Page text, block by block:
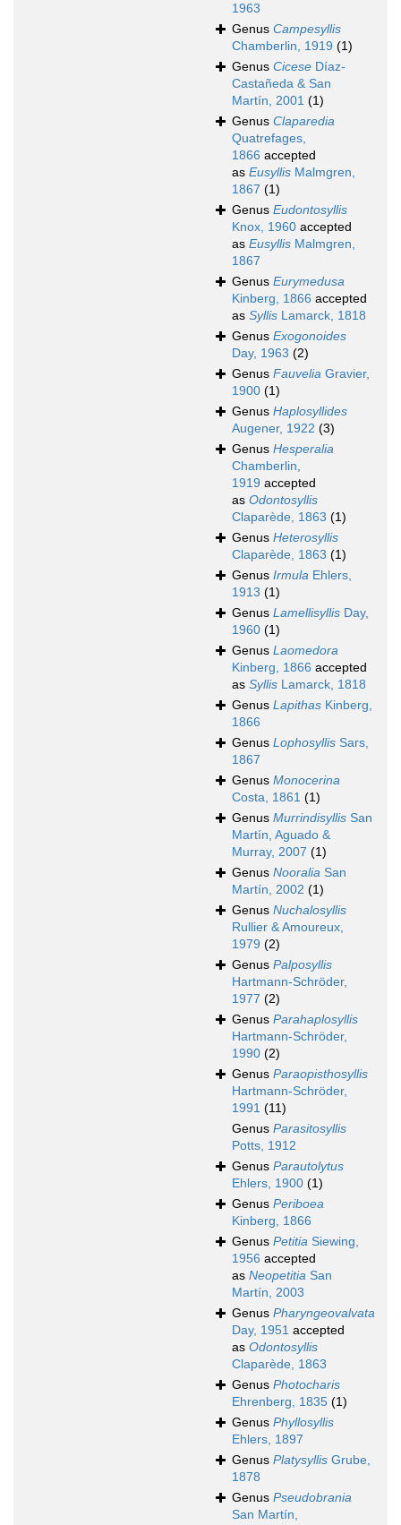
1963
Genus Campesyllis
Chamberlin, 1919 (1)
Genus Cicese Díaz-
Castañeda & San
Martín, 2001 (1)
Genus Claparedia
Quatrefages,
1866 accepted
as Eusyllis Malmgren,
1867 (1)
Genus Eudontosyllis
Knox, 1960 accepted
as Eusyllis Malmgren,
1867
Genus Eurymedusa
Kinberg, 1866 accepted
as Syllis Lamarck, 1818
Genus Exogonoides
Day, 1963 (2)
Genus Fauvelia Gravier,
1900 (1)
Genus Haplosyllides
Augener, 1922 (3)
Genus Hesperalia
Chamberlin,
1919 accepted
as Odontosyllis
Claparède, 1863 (1)
Genus Heterosyllis
Claparède, 1863 (1)
Genus Irmula Ehlers,
1913 (1)
Genus Lamellisyllis Day,
1960 (1)
Genus Laomedora
Kinberg, 1866 accepted
as Syllis Lamarck, 1818
Genus Lapithas Kinberg,
1866
Genus Lophosyllis Sars,
1867
Genus Monocerina
Costa, 1861 (1)
Genus Murrindisyllis San
Martín, Aguado &
Murray, 2007 (1)
Genus Nooralia San
Martín, 2002 (1)
Genus Nuchalosyllis
Rullier & Amoureux,
1979 (2)
Genus Palposyllis
Hartmann-Schröder,
1977 (2)
Genus Parahaplosyllis
Hartmann-Schröder,
1990 (2)
Genus Paraopisthosyllis
Hartmann-Schröder,
1991 (11)
Genus Parasitosyllis
Potts, 1912
Genus Parautolytus
Ehlers, 1900 (1)
Genus Periboea
Kinberg, 1866
Genus Petitia Siewing,
1956 accepted
as Neopetitia San
Martín, 2003
Genus Pharyngeovalvata
Day, 1951 accepted
as Odontosyllis
Claparède, 1863
Genus Photocharis
Ehrenberg, 1835 (1)
Genus Phyllosyllis
Ehlers, 1897
Genus Platysyllis Grube,
1878
Genus Pseudobrania
San Martín,